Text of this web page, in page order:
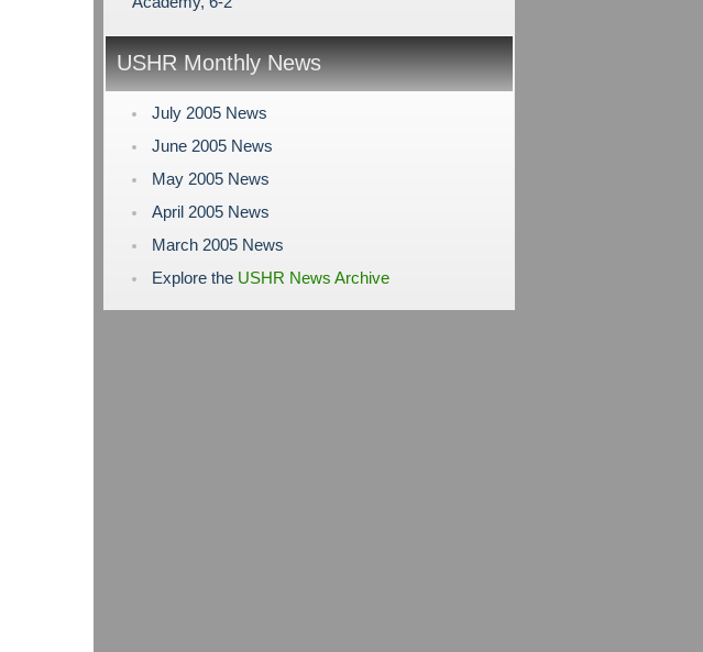
USHR Monthly News
July 2005 News
June 2005 News
May 2005 News
April 2005 News
March 2005 News
Explore the USHR News Archive